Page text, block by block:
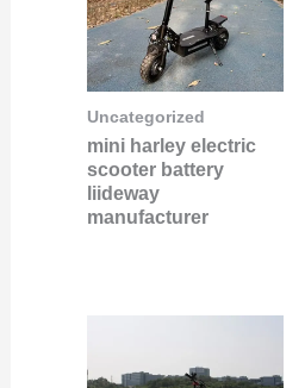
Uncategorized
mini harley electric
scooter battery
liideway
manufacturer